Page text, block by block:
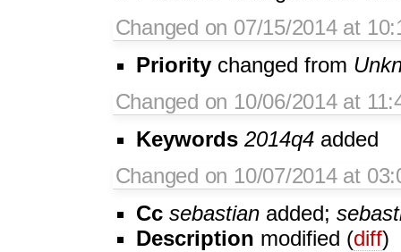
Changed on 07/15/2014 at
Priority changed from
Changed on 10/06/2014 at
Keywords 2014q4 added
Changed on 10/07/2014 at
Cc sebastian added;
Description modified (diff)